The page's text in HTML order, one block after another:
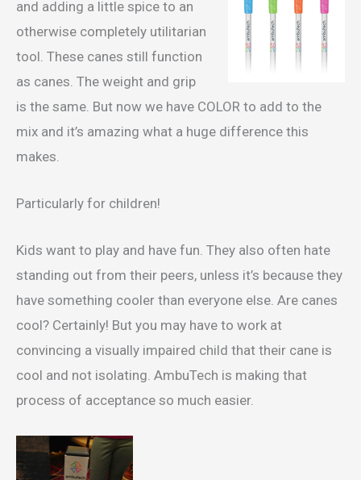
and adding a little spice to an
otherwise completely utilitarian
tool. These canes still function
as canes. The weight and grip
is the same. But now we have COLOR to add to the
mix and it’s amazing what a huge difference this
makes.
Particularly for children!
Kids want to play and have fun. They also often hate
standing out from their peers, unless it’s because they
have something cooler than everyone else. Are canes
cool? Certainly! But you may have to work at
convincing a visually impaired child that their cane is
cool and not isolating. AmbuTech is making that
process of acceptance so much easier.